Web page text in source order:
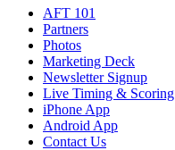
AFT 101
Partners
Photos
Marketing Deck
Newsletter Signup
Live Timing & Scoring
iPhone App
Android App
Contact Us